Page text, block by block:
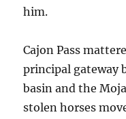
him.
Cajon Pass
principal gateway
basin and the
stolen horses